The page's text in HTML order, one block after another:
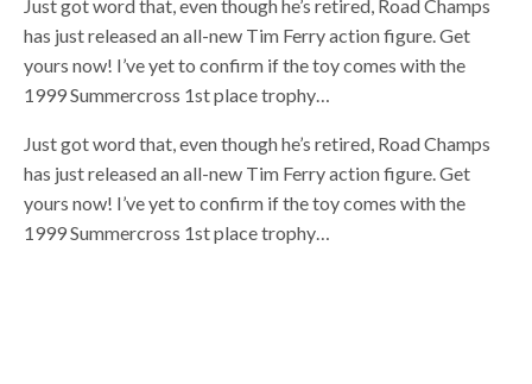
Just got word that, even though he’s retired, Road Champs
has just released an all-new Tim Ferry action figure. Get
yours now! I’ve yet to confirm if the toy comes with the
1999 Summercross 1st place trophy…
Just got word that, even though he’s retired, Road Champs
has just released an all-new Tim Ferry action figure. Get
yours now! I’ve yet to confirm if the toy comes with the
1999 Summercross 1st place trophy…